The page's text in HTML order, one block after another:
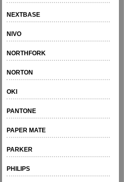
NEXTBASE
NIVO
NORTHFORK
NORTON
OKI
PANTONE
PAPER MATE
PARKER
PHILIPS